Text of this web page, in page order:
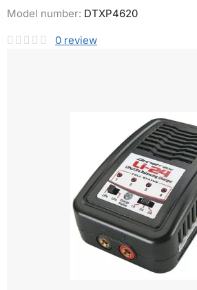
0 review
Model number: DTXP4620